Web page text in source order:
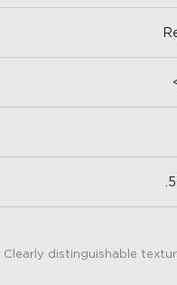
Clearly distinguishable